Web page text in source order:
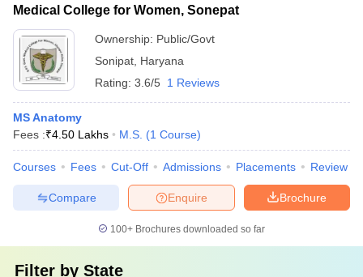
Medical College for Women, Sonepat
Ownership: Public/Govt
Sonipat Haryana
Rating: 3.6/5 1 Reviews
MS Anatomy
Fees :₹4.50 Lakhs M.S. (1 Course)
Courses Fees Cut-Off Admissions Placements Review
Brochure
Enquire
Compare
100+ Brochures downloaded so far
Filter by State